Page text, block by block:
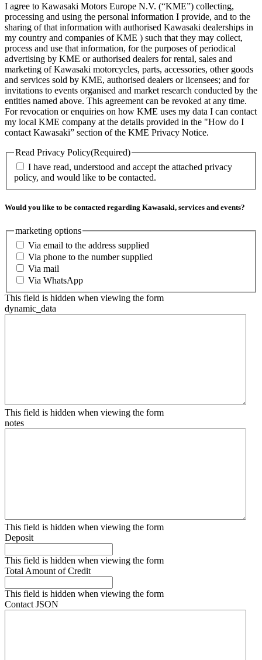
I agree to Kawasaki Motors Europe N.V. (“KME”) collecting,
processing and using the personal information I provide, and to the
sharing of that information with authorised Kawasaki dealerships in
my country and companies of KME ) such that they may collect,
process and use that information, for the purposes of periodical
advertising by KME or authorised dealers for rental, sales and
marketing of Kawasaki motorcycles, parts, accessories, other goods
and services sold by KME, authorised dealers or licensees; and for
invitations to events organised and market research conducted by the
entities named above. This agreement can be revoked at any time.
For revocation or enquiries on how KME uses my data I can contact
my local KME company at the details provided in the "How do I
contact Kawasaki” section of the KME Privacy Notice.
Read Privacy Policy(Required)
I have read, understood and accept the attached privacy
policy, and would like to be contacted.
Would you like to be contacted regarding Kawasaki, services and events?
marketing options
Via email to the address supplied
Via phone to the number supplied
Via mail
Via WhatsApp
This field is hidden when viewing the form
dynamic_data
This field is hidden when viewing the form
notes
This field is hidden when viewing the form
Deposit
This field is hidden when viewing the form
Total Amount of Credit
This field is hidden when viewing the form
Contact JSON